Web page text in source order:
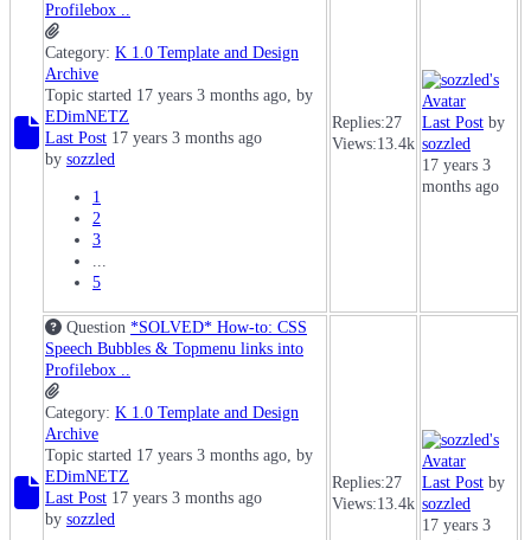
Profilebox ..
Category: K 1.0 Template and Design
Archive
Topic started 17 years 3 months ago, by
EDimNETZ
Last Post 17 years 3 months ago
by sozzled
1
2
3
...
5
Replies:27
Views:13.4k
Last Post by
sozzled
17 years 3
months ago
Question *SOLVED* How-to: CSS
Speech Bubbles & Topmenu links into
Profilebox ..
Category: K 1.0 Template and Design
Archive
Topic started 17 years 3 months ago, by
EDimNETZ
Last Post 17 years 3 months ago
by sozzled
Replies:27
Views:13.4k
Last Post by
sozzled
17 years 3